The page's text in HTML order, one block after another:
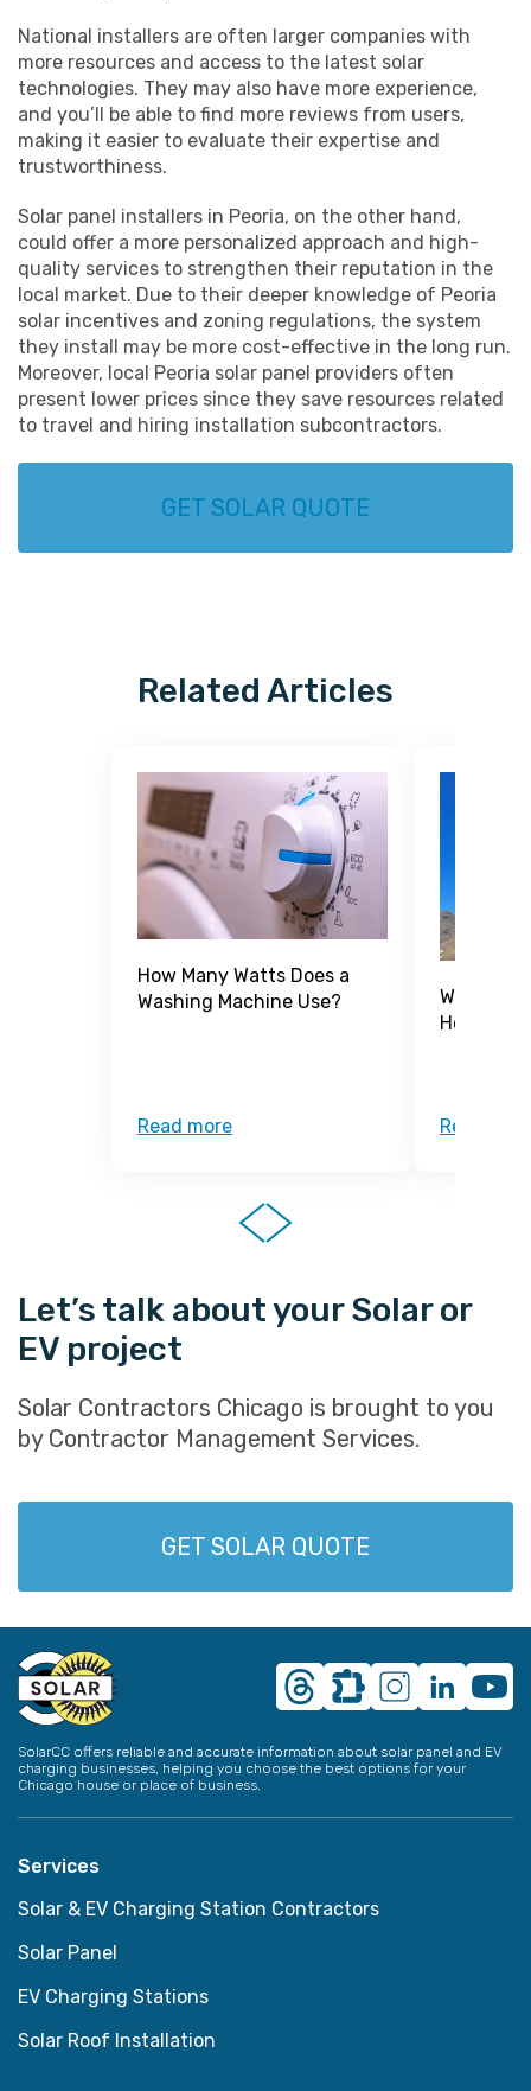
National installers are often larger companies with
more resources and access to the latest solar
technologies. They may also have more experience,
and you’ll be able to find more reviews from users,
making it easier to evaluate their expertise and
trustworthiness.
Solar panel installers in Peoria, on the other hand,
could offer a more personalized approach and high-
quality services to strengthen their reputation in the
local market. Due to their deeper knowledge of Peoria
solar incentives and zoning regulations, the system
they install may be more cost-effective in the long run.
Moreover, local Peoria solar panel providers often
present lower prices since they save resources related
to travel and hiring installation subcontractors.
GET SOLAR QUOTE
Related Articles
How Many Watts Does a
Washing Machine Use?
Read more
What Is a
How
Read
Let’s talk about your Solar or
EV project
Solar Contractors Chicago is brought to you
by Contractor Management Services.
GET SOLAR QUOTE
SolarCC offers reliable and accurate information about solar panel and EV
charging businesses, helping you choose the best options for your
Chicago house or place of business.
Services
Solar & EV Charging Station Contractors
Solar Panel
EV Charging Stations
Solar Roof Installation